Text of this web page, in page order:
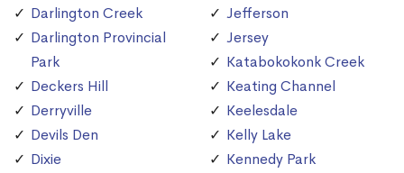
Darlington Creek
Darlington Provincial
Park
Deckers Hill
Derryville
Devils Den
Dixie
Jefferson
Jersey
Katabokokonk Creek
Keating Channel
Keelesdale
Kelly Lake
Kennedy Park